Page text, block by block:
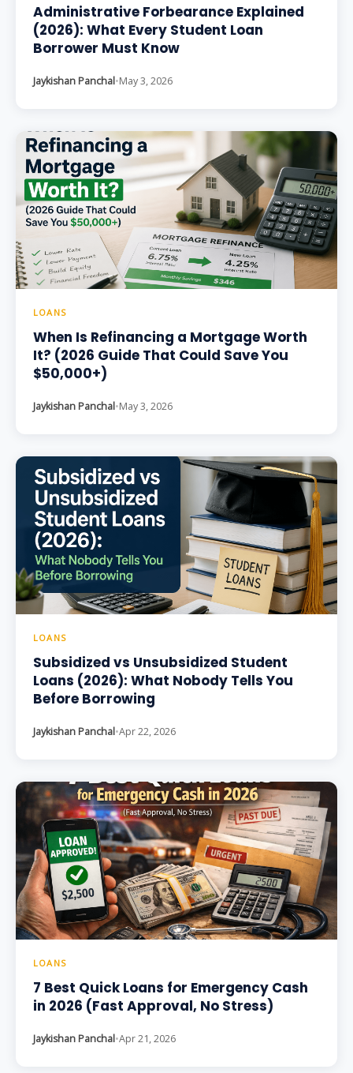
Administrative Forbearance Explained
(2026): What Every Student Loan
Borrower Must Know
Jaykishan Panchal•May 3, 2026
LOANS
When Is Refinancing a Mortgage Worth
It? (2026 Guide That Could Save You
$50,000+)
Jaykishan Panchal•May 3, 2026
LOANS
Subsidized vs Unsubsidized Student
Loans (2026): What Nobody Tells You
Before Borrowing
Jaykishan Panchal•Apr 22, 2026
LOANS
7 Best Quick Loans for Emergency Cash
in 2026 (Fast Approval, No Stress)
Jaykishan Panchal•Apr 21, 2026